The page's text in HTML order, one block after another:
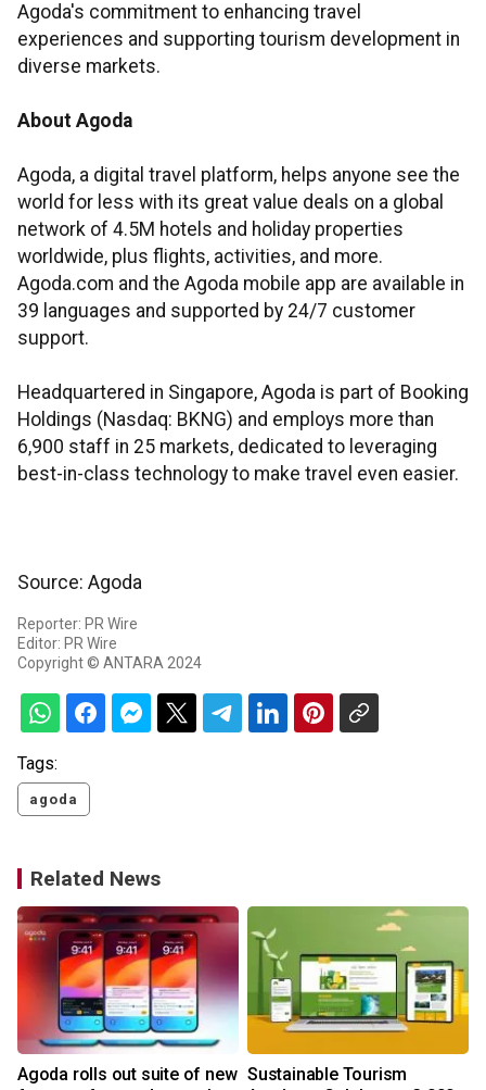
Agoda's commitment to enhancing travel
experiences and supporting tourism development in
diverse markets.
About Agoda
Agoda, a digital travel platform, helps anyone see the
world for less with its great value deals on a global
network of 4.5M hotels and holiday properties
worldwide, plus flights, activities, and more.
Agoda.com and the Agoda mobile app are available in
39 languages and supported by 24/7 customer
support.
Headquartered in Singapore, Agoda is part of Booking
Holdings (Nasdaq: BKNG) and employs more than
6,900 staff in 25 markets, dedicated to leveraging
best-in-class technology to make travel even easier.
Source: Agoda
Reporter: PR Wire
Editor: PR Wire
Copyright © ANTARA 2024
Tags:
agoda
Related News
Agoda rolls out suite of new Sustainable Tourism